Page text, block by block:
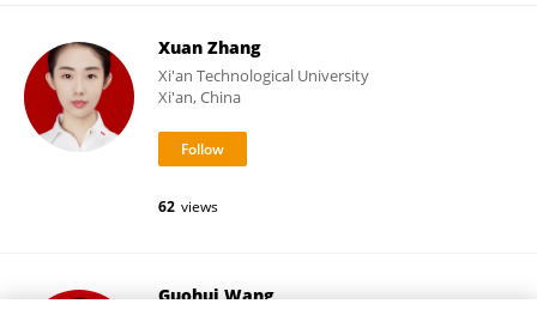
Xuan Zhang
Xi'an Technological University
Xi'an, China
62 views
Guohui Wang